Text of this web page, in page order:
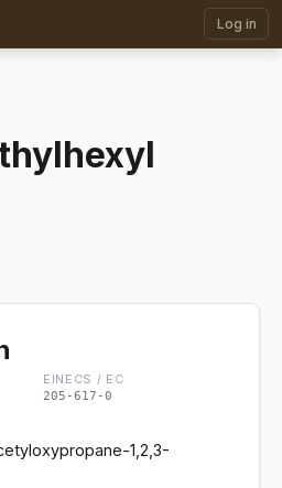
Log in
EINECS / EC
205-617-0
1,2,3-